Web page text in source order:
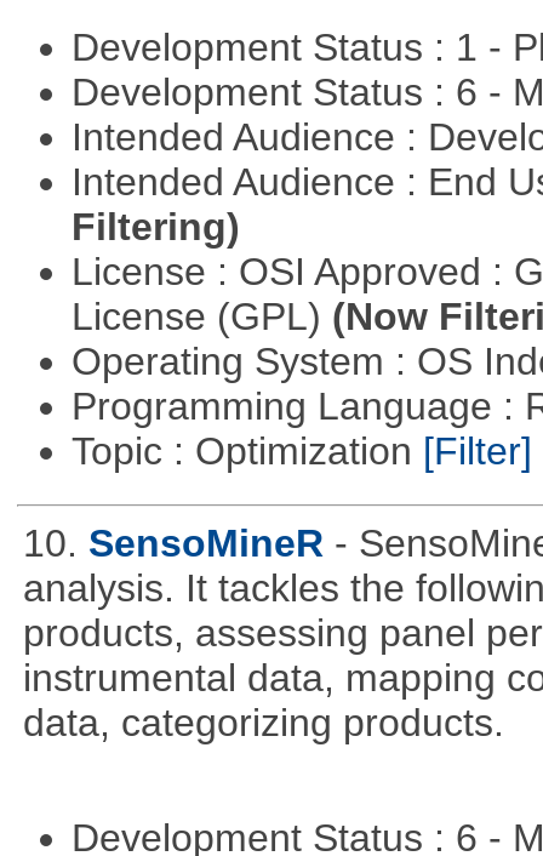
Development Status : 1 -
Development Status : 6 -
Intended Audience :
Intended Audience : End
Filtering)
License : OSI Approved :
License (GPL) (Now
Operating System : OS
Programming Language :
Topic : Optimization [Filter]
10. SensoMineR -
analysis. It tackles the
products, assessing panel
instrumental data, mapping
data, categorizing products.
Development Status : 6 -